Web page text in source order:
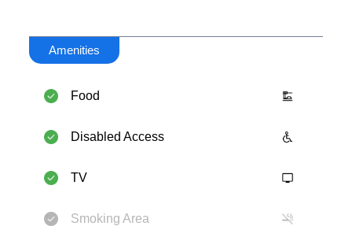
Amenities
Food
Disabled Access
TV
Smoking Area